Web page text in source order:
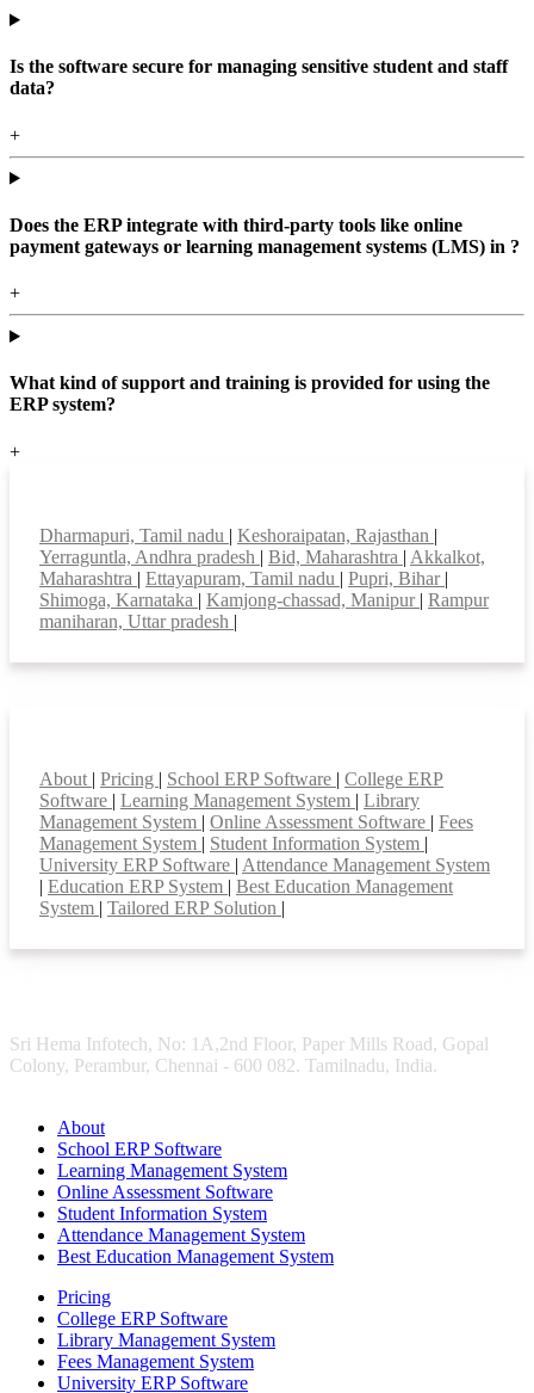
Is the software secure for managing sensitive student and staff
data?
+
Does the ERP integrate with third-party tools like online
payment gateways or learning management systems (LMS) in ?
+
What kind of support and training is provided for using the
ERP system?
+
Dharmapuri, Tamil nadu | Keshoraipatan, Rajasthan |
Yerraguntla, Andhra pradesh | Bid, Maharashtra | Akkalkot,
Maharashtra | Ettayapuram, Tamil nadu | Pupri, Bihar |
Shimoga, Karnataka | Kamjong-chassad, Manipur | Rampur
maniharan, Uttar pradesh |
About | Pricing | School ERP Software | College ERP
Software | Learning Management System | Library
Management System | Online Assessment Software | Fees
Management System | Student Information System |
University ERP Software | Attendance Management System
| Education ERP System | Best Education Management
System | Tailored ERP Solution |
Sri Hema Infotech, No: 1A,2nd Floor, Paper Mills Road, Gopal
Colony, Perambur, Chennai - 600 082. Tamilnadu, India.
About
School ERP Software
Learning Management System
Online Assessment Software
Student Information System
Attendance Management System
Best Education Management System
Pricing
College ERP Software
Library Management System
Fees Management System
University ERP Software